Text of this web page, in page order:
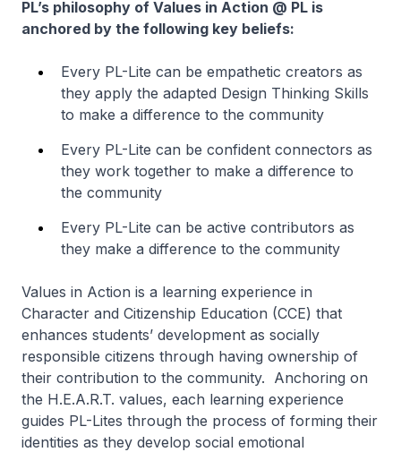
PL’s philosophy of Values in Action @ PL is
anchored by the following key beliefs:
Every PL-Lite can be empathetic creators as
they apply the adapted Design Thinking Skills
to make a difference to the community
Every PL-Lite can be confident connectors as
they work together to make a difference to
the community
Every PL-Lite can be active contributors as
they make a difference to the community
Values in Action is a learning experience in
Character and Citizenship Education (CCE) that
enhances students’ development as socially
responsible citizens through having ownership of
their contribution to the community. Anchoring on
the H.E.A.R.T. values, each learning experience
guides PL-Lites through the process of forming their
identities as they develop social emotional